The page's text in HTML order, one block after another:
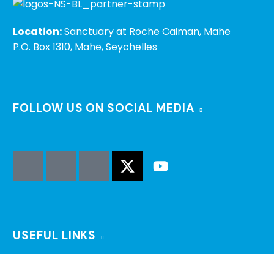
Location:Sanctuary at Roche Caiman, Mahe
P.O. Box 1310, Mahe, Seychelles
FOLLOW US ON SOCIAL MEDIA
USEFUL LINKS